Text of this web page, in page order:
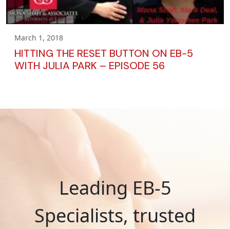
March 1, 2018
HITTING THE RESET BUTTON ON EB-5
WITH JULIA PARK – EPISODE 56
Leading EB-5
Specialists, trusted